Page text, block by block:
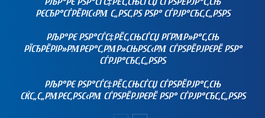
РЄСЂР°СЃРЁРІС‹РΜ С„РЅС‚РЅ РЅР° СЃРЈР°СЂС‚С„РЅРЅ
РЉР°РЄ РЅР°СЃС‡РЁС‚СЊСЃСЏ РҐРΜР»Р°С‚СЊ
РЇСЂРЁРІР»РΜРЄР°С‚РΜР»СЊРЅС‹РΜ СЃРЅРЁРЈРЄРЁ РЅР°
СЃРЈР°СЂС‚С„РЅРЅ
РЉР°РЄ РЅР°СЃС‡РЁС‚СЊСЃСЏ СЃРЅРЁРЈР°С‚СЊ
СЌС„С„РΜРЄС‚РЅС‹РΜ СЃРЅРЁРЈРЄРЁ РЅР° СЃРЈР°СЂС‚С„РЅРЅ